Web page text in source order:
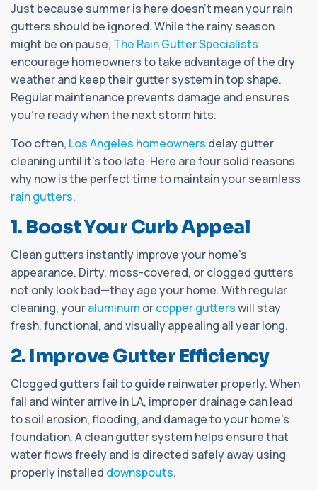
Just because summer is here doesn’t mean your rain
gutters should be ignored. While the rainy season
might be on pause, The Rain Gutter Specialists
encourage homeowners to take advantage of the dry
weather and keep their gutter system in top shape.
Regular maintenance prevents damage and ensures
you’re ready when the next storm hits.
Too often, Los Angeles homeowners delay gutter
cleaning until it's too late. Here are four solid reasons
why now is the perfect time to maintain your seamless
rain gutters.
1. Boost Your Curb Appeal
Clean gutters instantly improve your home’s
appearance. Dirty, moss-covered, or clogged gutters
not only look bad—they age your home. With regular
cleaning, youraluminum orcopper gutterswill stay
fresh, functional, and visually appealing all year long.
2. Improve Gutter Efficiency
Clogged gutters fail to guide rainwater properly. When
fall and winter arrive in LA, improper drainage can lead
to soil erosion, flooding, and damage to your home’s
foundation. A clean gutter system helps ensure that
water flows freely and is directed safely away using
properly installed downspouts.